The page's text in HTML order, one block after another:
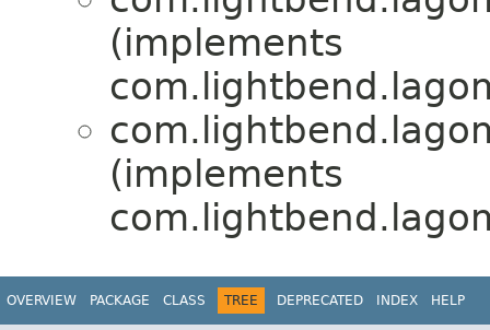
(implements
(implements
OVERVIEW PACKAGE CLASS TREE DEPRECATED INDEX HELP